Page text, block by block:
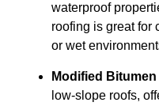
waterproof
roofing is great for
or wet
Modified
low-slope roofs,